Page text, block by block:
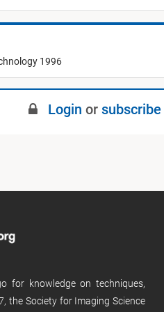
1996
Login or subscribe
for knowledge on techniques,
the Society for Imaging Science